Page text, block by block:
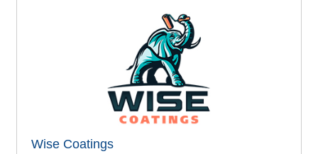
Wise Coatings